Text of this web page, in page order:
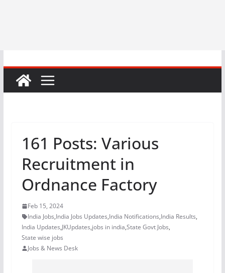
161 Posts: Various
Recruitment in
Ordnance Factory
Feb 15, 2024
India Jobs,India Jobs Updates,India Notifications,India Results,
India Updates,JKUpdates,jobs in india,State Govt Jobs,
State wise jobs
Jobs & News Desk